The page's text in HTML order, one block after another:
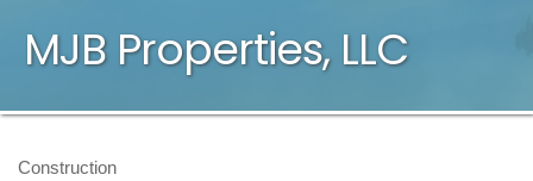
MJB Properties, LLC
Construction